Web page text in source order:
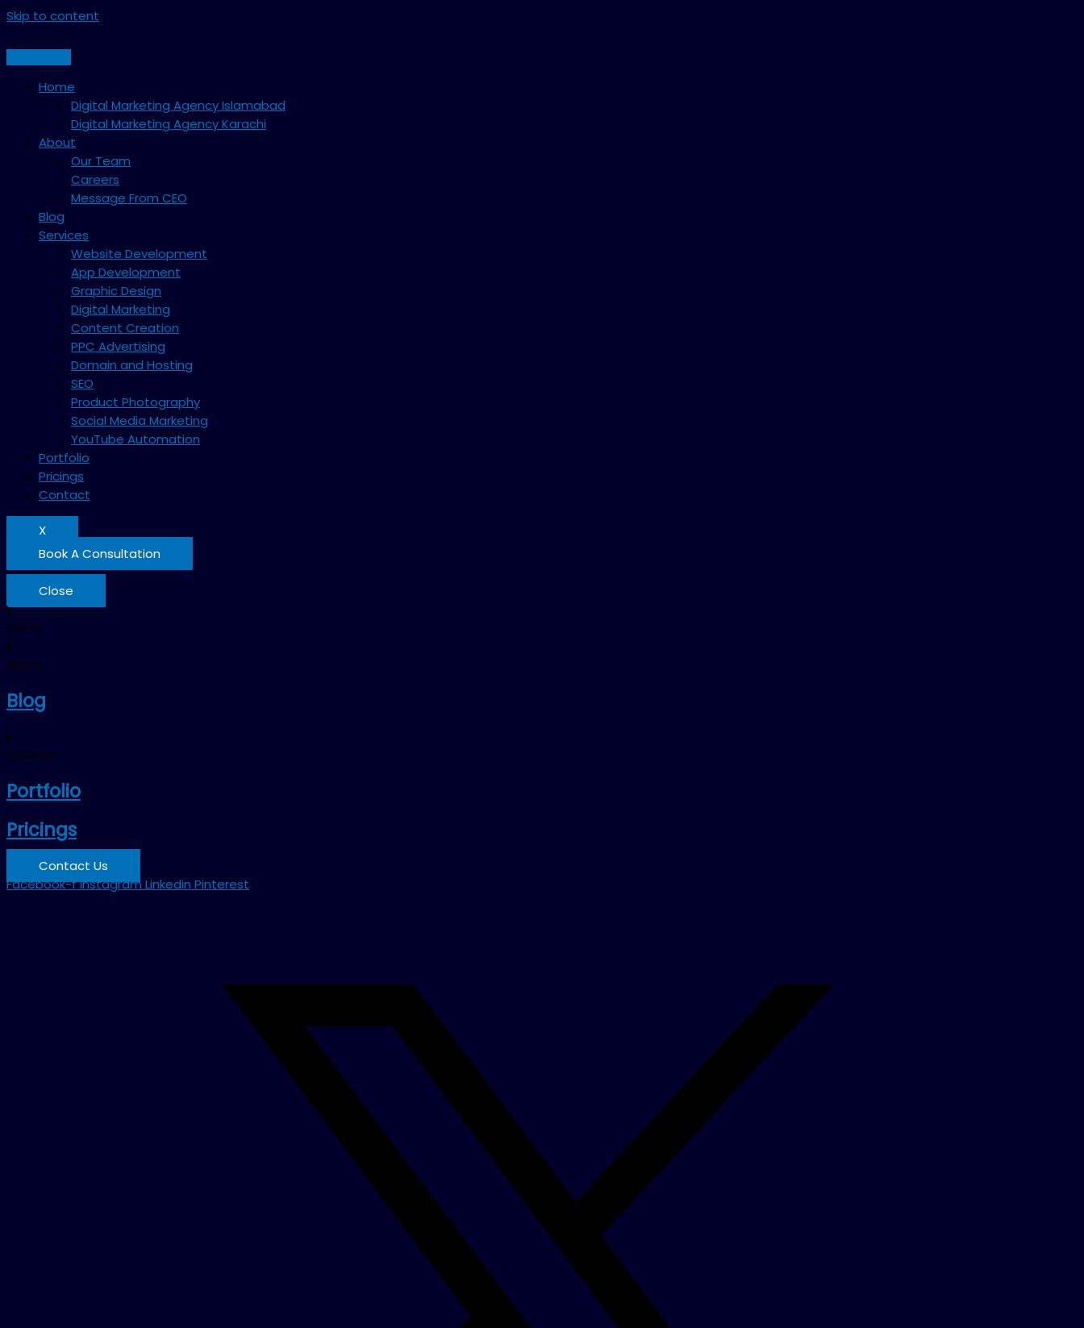
Skip to content
Home
Digital Marketing Agency Islamabad
Digital Marketing Agency Karachi
About
Our Team
Careers
Message From CEO
Blog
Services
Website Development
App Development
Graphic Design
Digital Marketing
Content Creation
PPC Advertising
Domain and Hosting
SEO
Product Photography
Social Media Marketing
YouTube Automation
Portfolio
Pricings
Contact
X
Book A Consultation
Close
Home
About
Blog
Services
Portfolio
Pricings
Contact Us
Facebook-fInstagram Linkedin Pinterest